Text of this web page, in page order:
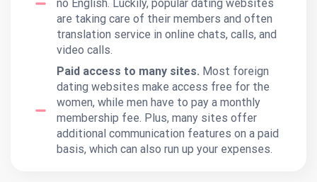
no English. Luckily, popular dating websites
are taking care of their members and often
translation service in online chats, calls, and
video calls.
Paid access to many sites. Most foreign
dating websites make access free for the
women, while men have to pay a monthly
membership fee. Plus, many sites offer
additional communication features on a paid
basis, which can also run up your expenses.